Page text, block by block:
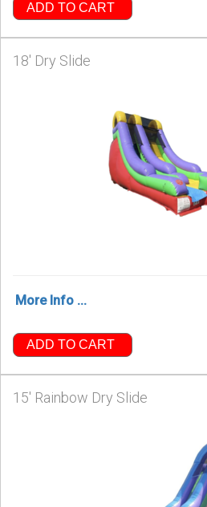
ADD TO CART
18' Dry Slide
More Info ...
ADD TO CART
15' Rainbow Dry Slide